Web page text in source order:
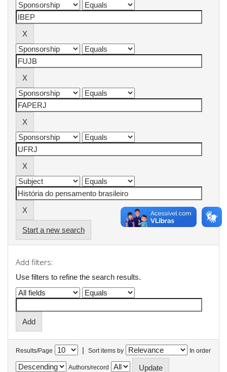
Start a new search
Add filters:
Use filters to refine the search results.
Results/Page | Sort items by In order
Authors/record